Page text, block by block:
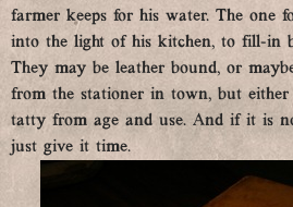
farmer keeps for his water. The one
into the light of his kitchen, to fill-in
They may be leather bound, or
from the stationer in town, but
tatty from age and use. And if it is
just give it time.